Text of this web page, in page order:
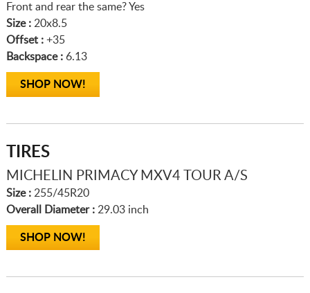
Front and rear the same? Yes
Size :20x8.5
Offset :+35
Backspace :6.13
SHOP NOW!
TIRES
MICHELIN PRIMACY MXV4 TOUR A/S
Size :255/45R20
Overall Diameter :29.03 inch
SHOP NOW!